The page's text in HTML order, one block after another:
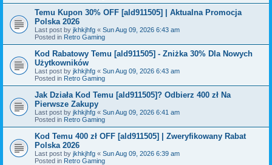
Temu Kupon 30% OFF [ald911505] | Aktualna Promocja
Polska 2026
Last post by jkhkjhfg « Sun Aug 09, 2026 6:43 am
Posted in Retro Gaming
Kod Rabatowy Temu [ald911505] - Zniżka 30% Dla Nowych
Użytkowników
Last post by jkhkjhfg « Sun Aug 09, 2026 6:43 am
Posted in Retro Gaming
Jak Działa Kod Temu [ald911505]? Odbierz 400 zł Na
Pierwsze Zakupy
Last post by jkhkjhfg « Sun Aug 09, 2026 6:41 am
Posted in Retro Gaming
Kod Temu 400 zł OFF [ald911505] | Zweryfikowany Rabat
Polska 2026
Last post by jkhkjhfg « Sun Aug 09, 2026 6:39 am
Posted in Retro Gaming